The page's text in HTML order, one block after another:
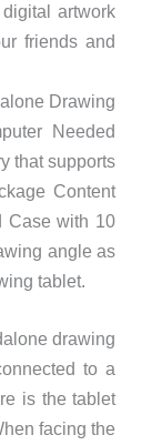
artwork
friends and
Drawing
Needed
that supports
Content
Case with 10
angle as
tablet.
drawing
to a
is the tablet
facing the